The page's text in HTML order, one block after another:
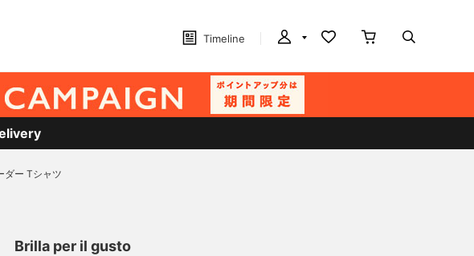
Timeline
ダー Tシャツ
Brilla per il gusto